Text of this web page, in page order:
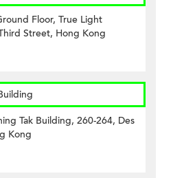
Floor, True Light
Street, Hong Kong
Tak Building, 260-264, Des
Kong